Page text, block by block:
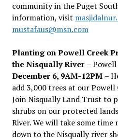
community in the Puget
information, visit
mustafaus@msn.com
Planting on Powell Creek
the Nisqually River –
December 6, 9AM-12PM –
add 3,000 trees at our
Join Nisqually Land Trust to
shrubs on our protected
River. We will take some
down to the Nisqually river